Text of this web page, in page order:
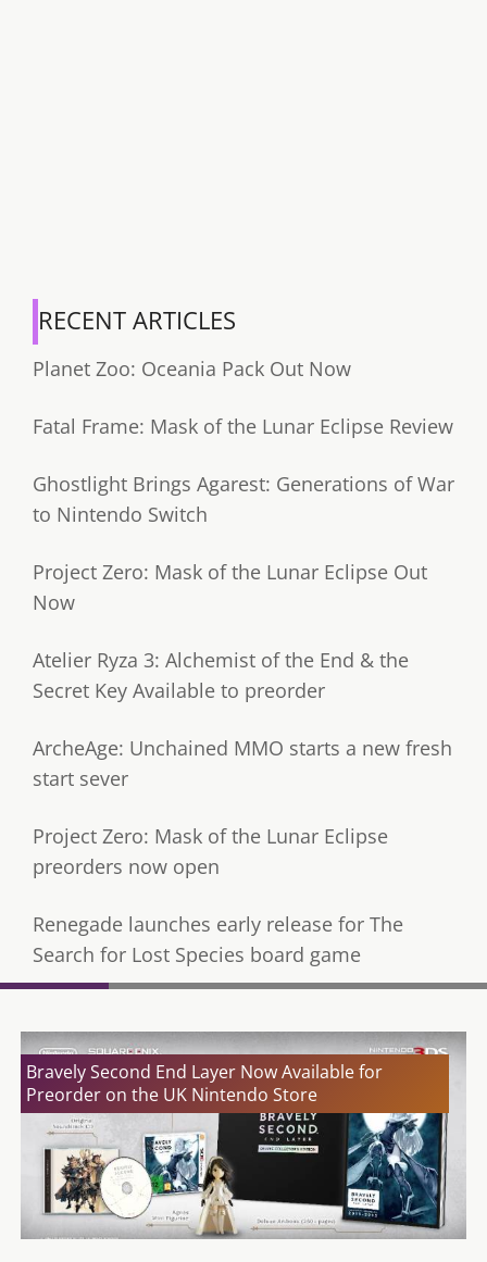
RECENT ARTICLES
Planet Zoo: Oceania Pack Out Now
Fatal Frame: Mask of the Lunar Eclipse Review
Ghostlight Brings Agarest: Generations of War
to Nintendo Switch
Project Zero: Mask of the Lunar Eclipse Out
Now
Atelier Ryza 3: Alchemist of the End & the
Secret Key Available to preorder
ArcheAge: Unchained MMO starts a new fresh
start sever
Project Zero: Mask of the Lunar Eclipse
preorders now open
Renegade launches early release for The
Search for Lost Species board game
Bravely Second End Layer Now Available for
Preorder on the UK Nintendo Store